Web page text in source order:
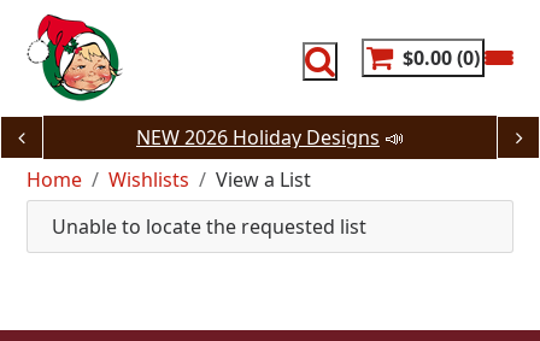
content
$0.00 0
NEW 2026 Holiday Designs 📣
Home
Wishlists
View a List
Unable to locate the requested list